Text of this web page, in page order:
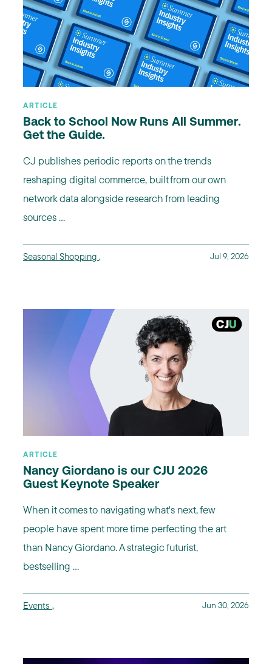
ARTICLE
Back to School Now Runs All Summer.
Get the Guide.
CJ publishes periodic reports on the trends
reshaping digital commerce, built from our own
network data alongside research from leading
sources ...
Seasonal Shopping , Jul 9, 2026
ARTICLE
Nancy Giordano is our CJU 2026
Guest Keynote Speaker
When it comes to navigating what's next, few
people have spent more time perfecting the art
than Nancy Giordano. A strategic futurist,
bestselling ...
Events , Jun 30, 2026